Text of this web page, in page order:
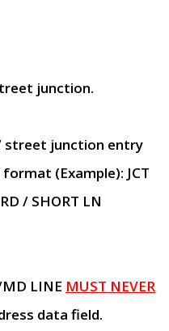
junction.
street junction entry
(Example): JCT
/ SHORT LN
MD LINE MUST NEVER
data field.